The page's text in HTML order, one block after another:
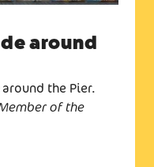
around
the Pier.
of the